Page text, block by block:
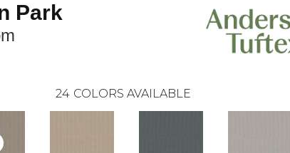
Park
24 COLORS AVAILABLE